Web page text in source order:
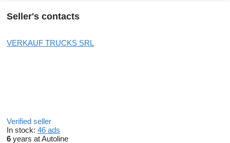
Seller's contacts
VERKAUF TRUCKS SRL
Verified seller
In stock: 46 ads
6 years at Autoline